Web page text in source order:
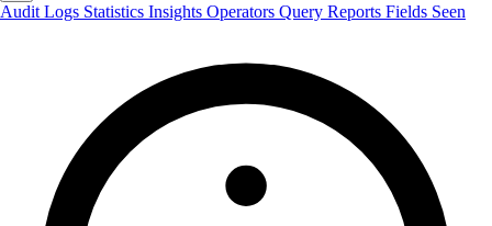
Audit Logs Statistics Insights Operators Query Reports Fields Seen